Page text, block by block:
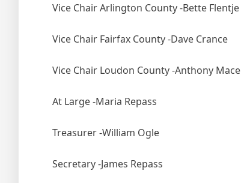
Vice Chair Arlington County -Bette Flentje
Vice Chair Fairfax County -Dave Crance
Vice Chair Loudon County -Anthony Mace
At Large -Maria Repass
Treasurer -William Ogle
Secretary -James Repass